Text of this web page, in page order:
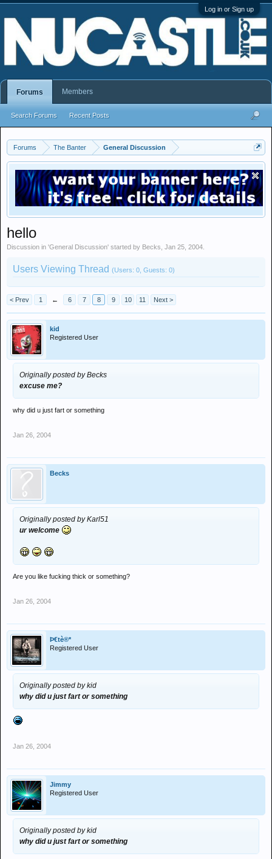
Log in or Sign up
Forums The Banter General Discussion
hello
Discussion in 'General Discussion' started by Becks Jan 25, 2004
Users Viewing Thread (Users: 0, Guests: 0)
< Prev 1 ← 6 7 8 9 10 11 Next >
kid
Registered User
Originally posted by Becks
excuse me?
why did u just fart or something
Jan 26, 2004
Becks
Originally posted by Karl51
ur welcome
Are you like fucking thick or something?
Jan 26, 2004
Þ€tè®*
Registered User
Originally posted by kid
why did u just fart or something
Jan 26, 2004
Jimmy
Registered User
Originally posted by kid
why did u just fart or something
Forums
Search Forums Recent Posts
Members